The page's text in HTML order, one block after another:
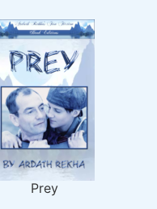
Prey